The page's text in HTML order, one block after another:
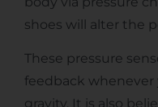
shoes will alter the
These pressure
feedback
gravity. It is also